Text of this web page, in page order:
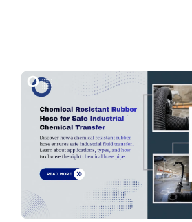
No Comments